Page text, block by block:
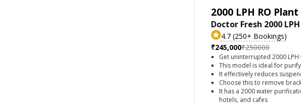
2000 LPH RO Plant
Doctor Fresh 2000
4.7 (250+ Bookings)
₹245,000₹250000
Get uninterrupted 2000
This model is ideal for
It effectively reduces
Choose this to remove
It has a 2000 water
hotels, and cafes